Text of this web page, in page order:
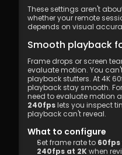
These settings aren't
whether your remote
depends on visual
Smooth playback
Frame drops or screen
evaluate motion. You
playback stutters. At 4K
playback stay smooth.
need to evaluate motion
240fps lets you inspect
playback can't reveal.
What to configure
Set frame rate to 60fps
240fps at 2K when